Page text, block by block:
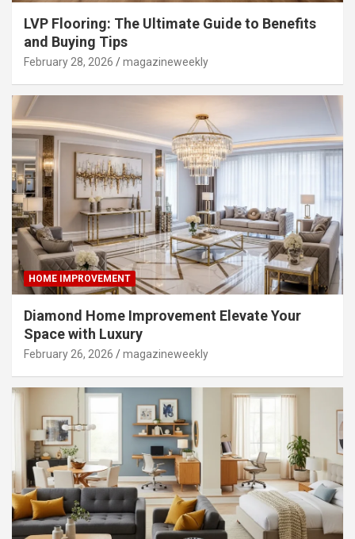
LVP Flooring: The Ultimate Guide to Benefits
and Buying Tips
February 28, 2026 magazineweekly
HOME IMPROVEMENT
Diamond Home Improvement Elevate Your
Space with Luxury
February 26, 2026 magazineweekly